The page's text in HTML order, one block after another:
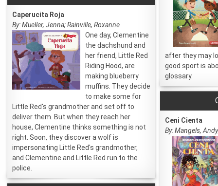
after they may
good sport is
glossary.
Caperucita Roja
By: Mueller, Jenna; Rainville, Roxanne
One day, Clementine
the dachshund and
her friend, Little Red
Riding Hood, are
making blueberry
muffins. They decide
to make some for
Little Red's grandmother and set off to
deliver them. But when they reach her
house, Clementine thinks something is not
right. Soon, they discover a wolf is
impersonating Little Red's grandmother,
and Clementine and Little Red run to the
police.
Ceni Cienta
By: Mangels,